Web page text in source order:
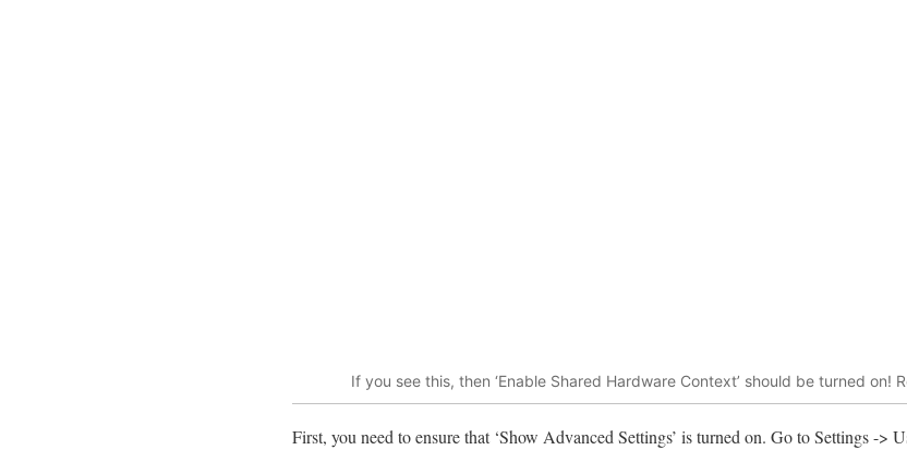
If you see this, then ‘Enable Shared Hardware Context’ should be turned on!
First, you need to ensure that ‘Show Advanced Settings’ is turned on. Go to Settings ->